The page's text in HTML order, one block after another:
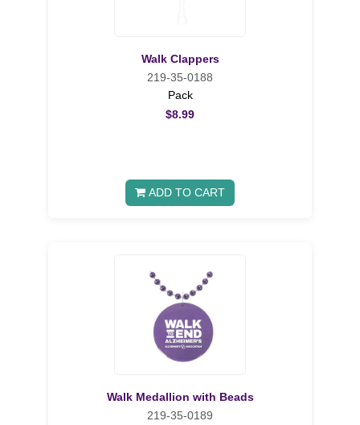
Walk Clappers
219-35-0188
Pack
$8.99
ADD TO CART
Walk Medallion with Beads
219-35-0189